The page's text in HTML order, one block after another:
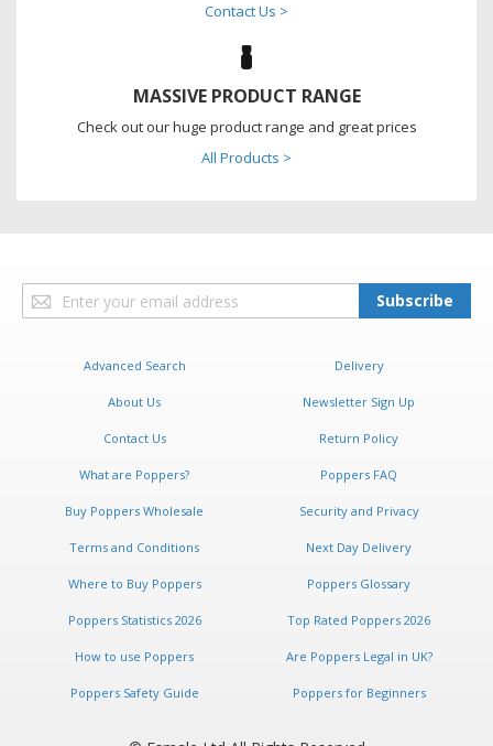
Contact Us >
MASSIVE PRODUCT RANGE
Check out our huge product range and great prices
All Products >
Sign
Up
Subscribe
Advanced Search Delivery
About Us Newsletter Sign Up
Contact Us Return Policy
What are Poppers? Poppers FAQ
Buy Poppers Wholesale Security and Privacy
Terms and Conditions Next Day Delivery
Where to Buy Poppers Poppers Glossary
Poppers Statistics 2026 Top Rated Poppers 2026
How to use Poppers Are Poppers Legal in UK?
Poppers Safety Guide Poppers for Beginners